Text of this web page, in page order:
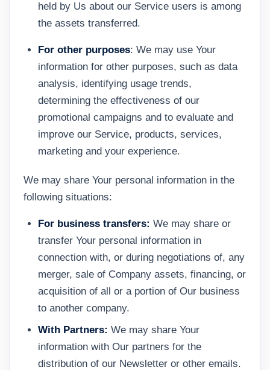
held by Us about our Service users is among
the assets transferred.
For other purposes: We may use Your
information for other purposes, such as data
analysis, identifying usage trends,
determining the effectiveness of our
promotional campaigns and to evaluate and
improve our Service, products, services,
marketing and your experience.
We may share Your personal information in the
following situations:
For business transfers: We may share or
transfer Your personal information in
connection with, or during negotiations of, any
merger, sale of Company assets, financing, or
acquisition of all or a portion of Our business
to another company.
With Partners: We may share Your
information with Our partners for the
distribution of our Newsletter or other emails.